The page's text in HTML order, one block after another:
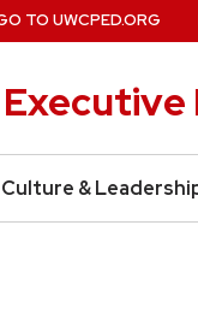
Culture &
TO UWCPED.ORG